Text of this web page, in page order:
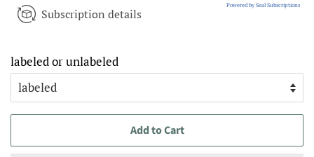
Powered by Seal Subscriptions
Subscription details
labeled or unlabeled
Add to Cart